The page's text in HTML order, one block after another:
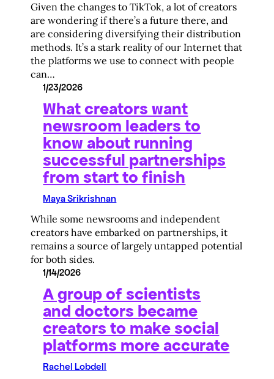
Given the changes to TikTok, a lot of creators
are wondering if there’s a future there, and
are considering diversifying their distribution
methods. It’s a stark reality of our Internet that
the platforms we use to connect with people
can…
1/23/2026
What creators want
newsroom leaders to
know about running
successful partnerships
from start to finish
Maya Srikrishnan
While some newsrooms and independent
creators have embarked on partnerships, it
remains a source of largely untapped potential
for both sides.
1/14/2026
A group of scientists
and doctors became
creators to make social
platforms more accurate
Rachel Lobdell